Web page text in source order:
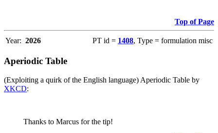
Top of Page
Year: 2026 PT id = 1408, Type = formulation misc
Aperiodic Table
(Exploiting a quirk of the English language) Aperiodic Table by
XKCD:
Thanks to Marcus for the tip!